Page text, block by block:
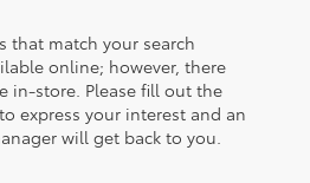
that match your search
online; however, there
in-store. Please fill out the
express your interest and an
will get back to you.